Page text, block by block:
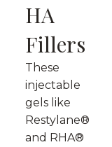
HA
Fillers
These
injectable
gels like
Restylane®
and RHA®